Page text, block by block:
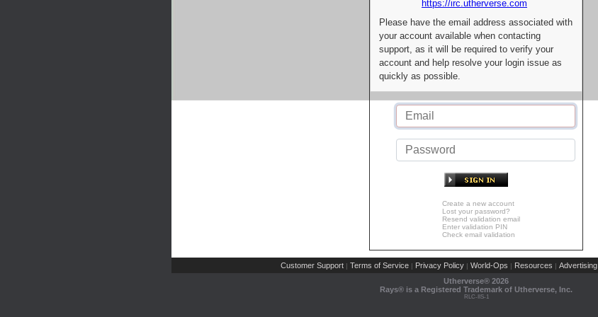
https://irc.utherverse.com
Please have the email address associated with
your account available when contacting
support, as it will be required to verify your
account and help resolve your login issue as
quickly as possible.
Create a new account
Lost your password?
Resend validation email
Enter validation PIN
Check email validation
Customer Support | Terms of Service | Privacy Policy | World-Ops | Resources | Advertising
Utherverse® 2026
Rays® is a Registered Trademark of Utherverse, Inc.
RLC-IIS-1